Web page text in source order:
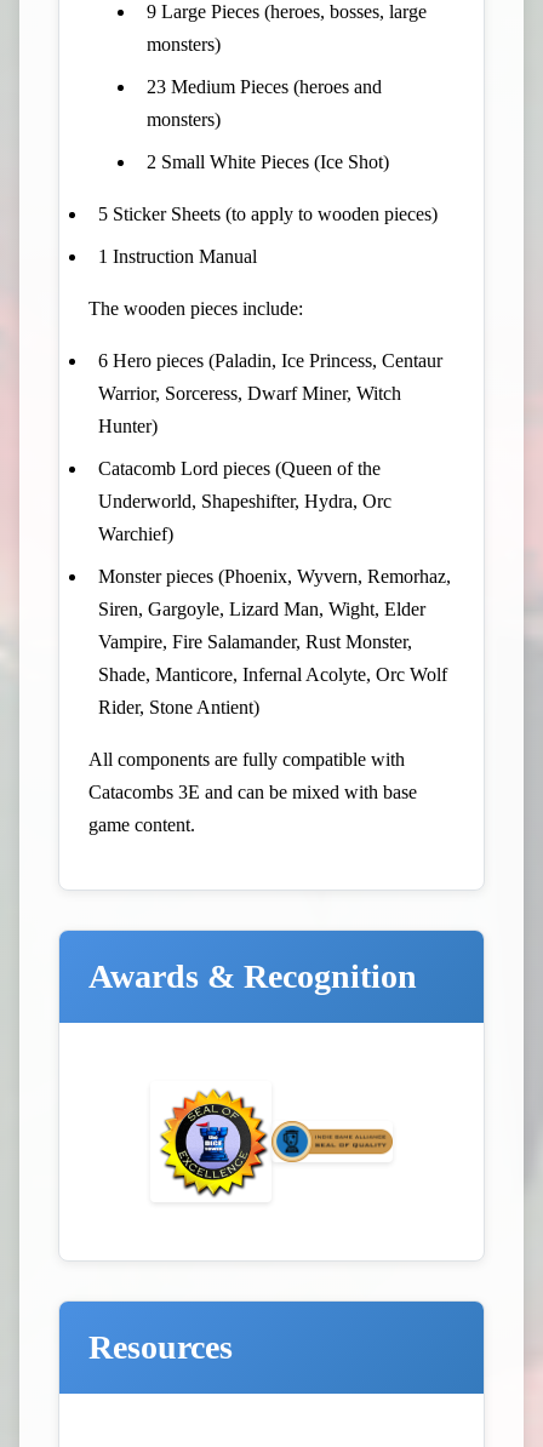
9 Large Pieces (heroes, bosses, large
monsters)
23 Medium Pieces (heroes and
monsters)
2 Small White Pieces (Ice Shot)
5 Sticker Sheets (to apply to wooden pieces)
1 Instruction Manual
The wooden pieces include:
6 Hero pieces (Paladin, Ice Princess, Centaur
Warrior, Sorceress, Dwarf Miner, Witch
Hunter)
Catacomb Lord pieces (Queen of the
Underworld, Shapeshifter, Hydra, Orc
Warchief)
Monster pieces (Phoenix, Wyvern, Remorhaz,
Siren, Gargoyle, Lizard Man, Wight, Elder
Vampire, Fire Salamander, Rust Monster,
Shade, Manticore, Infernal Acolyte, Orc Wolf
Rider, Stone Antient)
All components are fully compatible with
Catacombs 3E and can be mixed with base
game content.
Awards & Recognition
Resources